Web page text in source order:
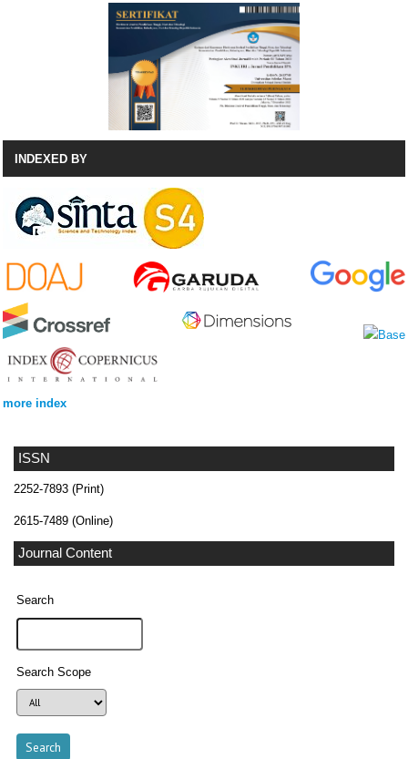
ISSN
2252-7893 (Print)
2615-7489 (Online)
Journal Content
Search
Search Scope
INDEXED BY
more index